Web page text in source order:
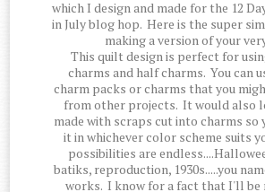
which I design and made for the 12
in July blog hop. Here is the super
making a version of your
This quilt design is perfect for
charms and half charms. You can
charm packs or charms that you
from other projects. It would also
made with scraps cut into charms so
it in whichever color scheme suits
possibilities are
batiks, reproduction, 1930s.....you
works. I know for a fact that I'll be